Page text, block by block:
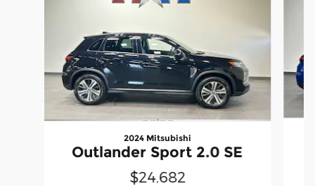
2024 Mitsubishi
Outlander Sport 2.0 SE
$24,682